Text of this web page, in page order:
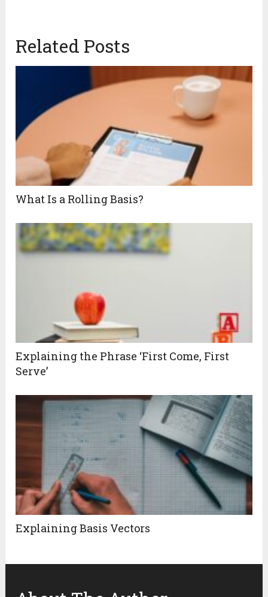
Related Posts
What Is a Rolling Basis?
Explaining the Phrase ‘First Come, First
Serve’
Explaining Basis Vectors